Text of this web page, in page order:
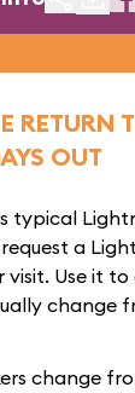
RETURN
OUT
typical
a
Use it
change
change